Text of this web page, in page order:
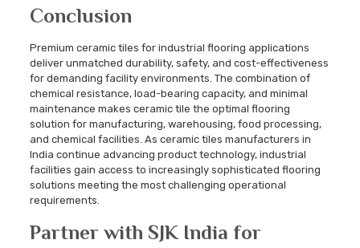
Conclusion
Premium ceramic tiles for industrial flooring applications
deliver unmatched durability, safety, and cost-effectiveness
for demanding facility environments. The combination of
chemical resistance, load-bearing capacity, and minimal
maintenance makes ceramic tile the optimal flooring
solution for manufacturing, warehousing, food processing,
and chemical facilities. As ceramic tiles manufacturers in
India continue advancing product technology, industrial
facilities gain access to increasingly sophisticated flooring
solutions meeting the most challenging operational
requirements.
Partner with SJK India for